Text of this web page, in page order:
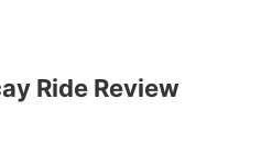
Ride Review